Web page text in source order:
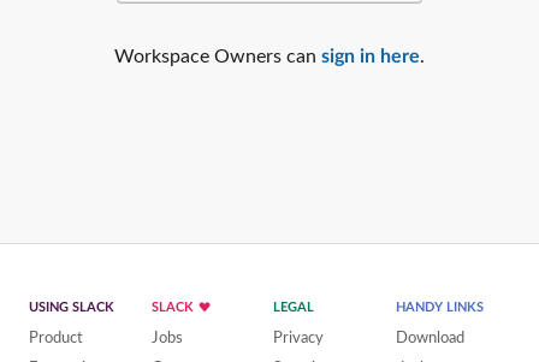
Workspace Owners can sign in here.
USING SLACK
Product
SLACK
Jobs
LEGAL
Privacy
HANDY LINKS
Download